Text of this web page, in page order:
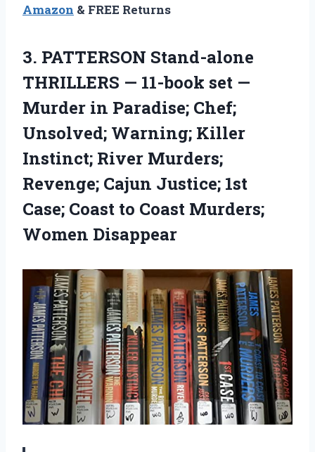
Amazon & FREE Returns
3. PATTERSON Stand-alone
THRILLERS — 11-book set —
Murder in Paradise; Chef;
Unsolved; Warning; Killer
Instinct; River Murders;
Revenge; Cajun Justice; 1st
Case; Coast to Coast Murders;
Women Disappear